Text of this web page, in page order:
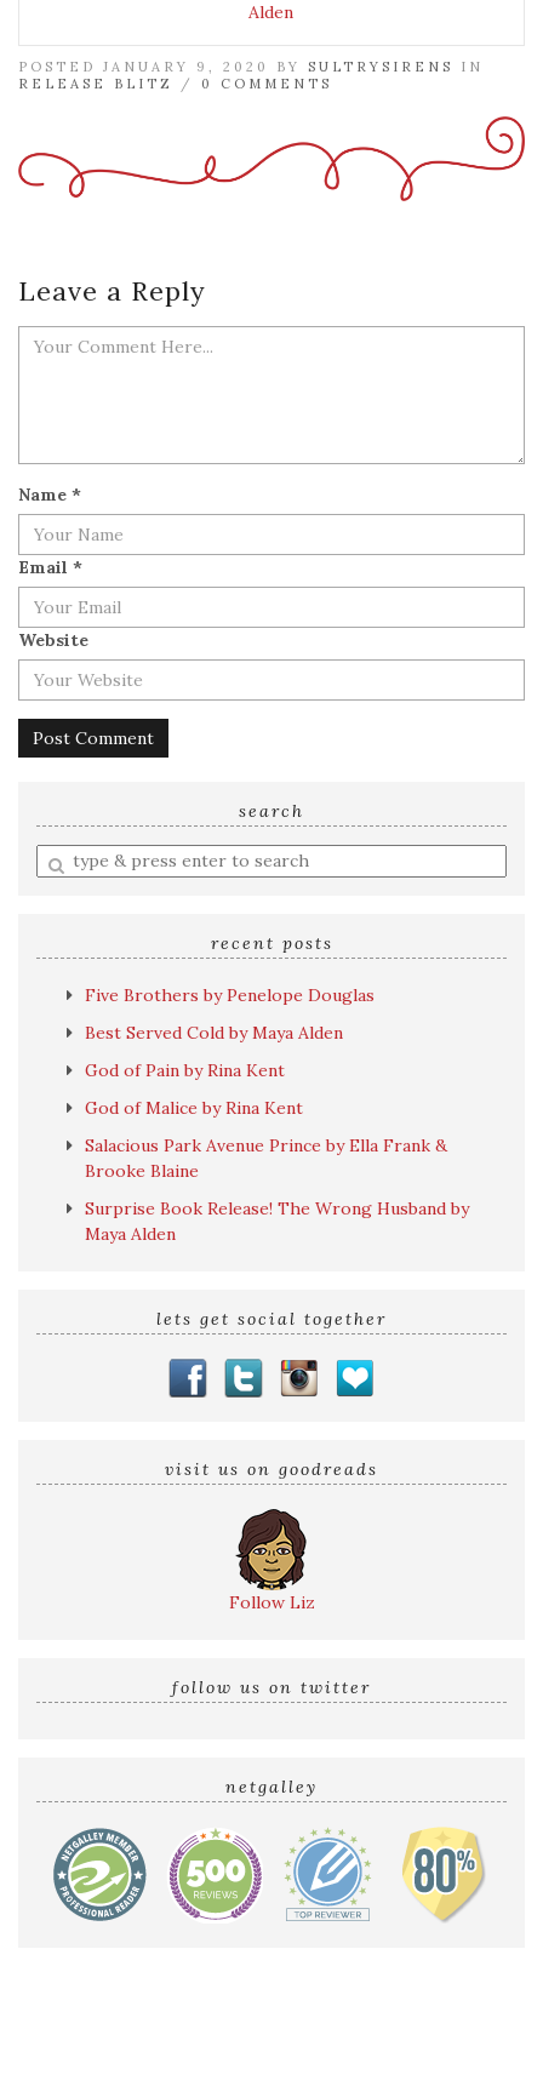
Alden
POSTED JANUARY 9, 2020 BY SULTRYSIRENS
IN
RELEASE BLITZ
/ 0 COMMENTS
Leave a Reply
Name *
Email *
Website
search
Enter
a
recent posts
Five Brothers by Penelope Douglas
Best Served Cold by Maya Alden
God of Pain by Rina Kent
God of Malice by Rina Kent
Salacious Park Avenue Prince by Ella Frank &
Brooke Blaine
Surprise Book Release! The Wrong Husband by
Maya Alden
lets get social together
visit us on goodreads
Follow Liz
follow us on twitter
netgalley